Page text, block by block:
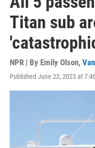
Titan sub
NPR | By Emily Olson,
Published June 22, 2023 at